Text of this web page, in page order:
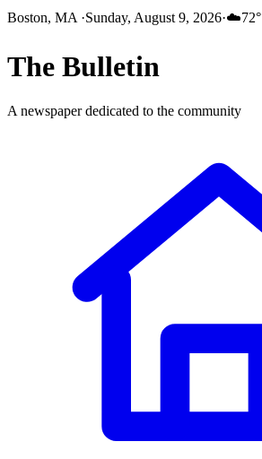
Boston, MA ·Sunday, August 9, 2026·☁️72°
The Bulletin
A newspaper dedicated to the community